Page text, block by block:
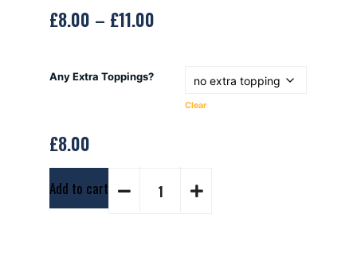
£8.00 – £11.00
Any Extra Toppings?
Clear
£8.00
Add to cart